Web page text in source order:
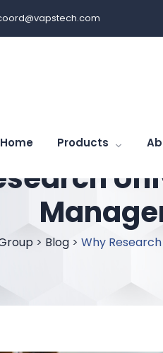
Home Products
> Blog > Why